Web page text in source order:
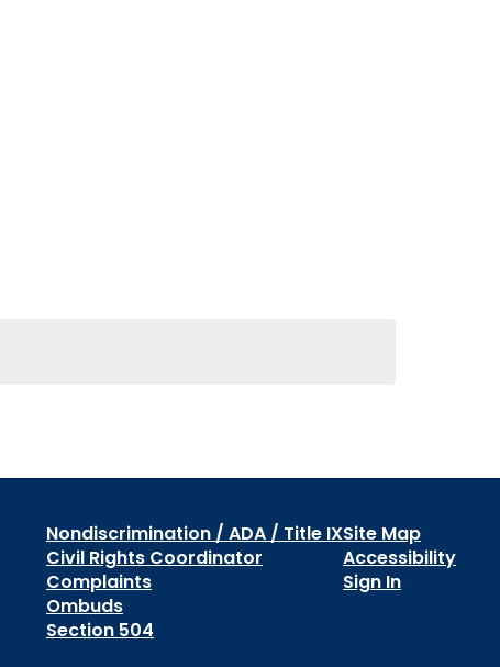
Nondiscrimination / ADA / Title IX
Civil Rights Coordinator
Complaints
Ombuds
Section 504
Site Map
Accessibility
Sign In